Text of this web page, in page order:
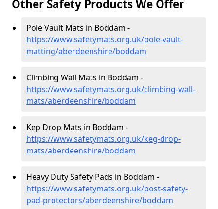
Other Safety Products We Offer
Pole Vault Mats in Boddam -
https://www.safetymats.org.uk/pole-vault-
matting/aberdeenshire/boddam
Climbing Wall Mats in Boddam -
https://www.safetymats.org.uk/climbing-wall-
mats/aberdeenshire/boddam
Kep Drop Mats in Boddam -
https://www.safetymats.org.uk/keg-drop-
mats/aberdeenshire/boddam
Heavy Duty Safety Pads in Boddam -
https://www.safetymats.org.uk/post-safety-
pad-protectors/aberdeenshire/boddam